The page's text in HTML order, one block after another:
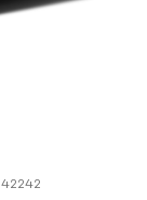
42242